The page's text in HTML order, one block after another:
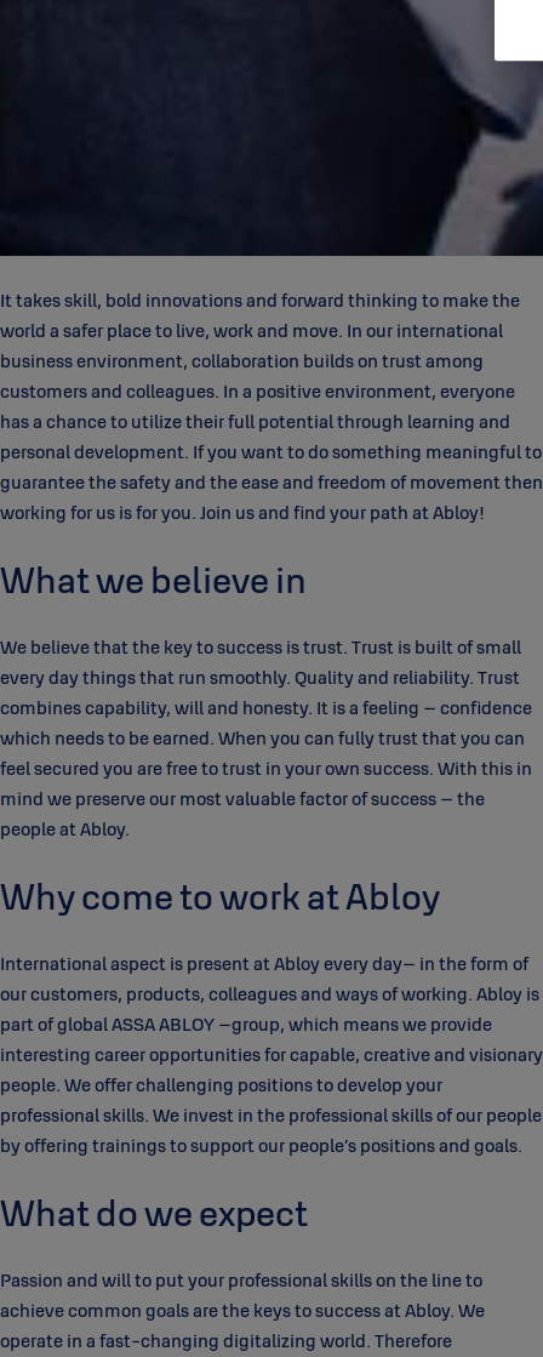
It takes skill, bold innovations and forward thinking to make the
world a safer place to live, work and move. In our international
business environment, collaboration builds on trust among
customers and colleagues. In a positive environment, everyone
has a chance to utilize their full potential through learning and
personal development. If you want to do something meaningful to
guarantee the safety and the ease and freedom of movement then
working for us is for you. Join us and find your path at Abloy!
What we believe in
We believe that the key to success is trust. Trust is built of small
every day things that run smoothly. Quality and reliability. Trust
combines capability, will and honesty. It is a feeling – confidence
which needs to be earned. When you can fully trust that you can
feel secured you are free to trust in your own success. With this in
mind we preserve our most valuable factor of success – the
people at Abloy.
Why come to work at Abloy
International aspect is present at Abloy every day– in the form of
our customers, products, colleagues and ways of working. Abloy is
part of global ASSA ABLOY –group, which means we provide
interesting career opportunities for capable, creative and visionary
people. We offer challenging positions to develop your
professional skills. We invest in the professional skills of our people
by offering trainings to support our people’s positions and goals.
What do we expect
Passion and will to put your professional skills on the line to
achieve common goals are the keys to success at Abloy. We
operate in a fast-changing digitalizing world. Therefore